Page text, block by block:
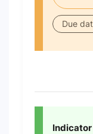
Due
Indicator